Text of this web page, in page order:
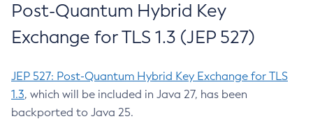
Post-Quantum Hybrid Key
Exchange for TLS 1.3 (JEP 527)
JEP 527: Post-Quantum Hybrid Key Exchange for TLS
1.3, which will be included in Java 27, has been
backported to Java 25.